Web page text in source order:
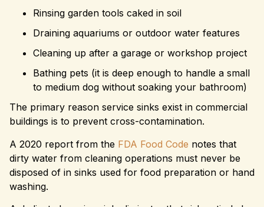
Rinsing garden tools caked in soil
Draining aquariums or outdoor water features
Cleaning up after a garage or workshop project
Bathing pets (it is deep enough to handle a small
to medium dog without soaking your bathroom)
The primary reason service sinks exist in commercial
buildings is to prevent cross-contamination.
A 2020 report from the FDA Food Code notes that
dirty water from cleaning operations must never be
disposed of in sinks used for food preparation or hand
washing.